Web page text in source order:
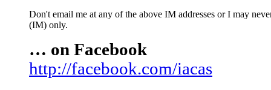
Don't email me at any of the above IM addresses or I may
(IM) only.
… on Facebook
http://facebook.com/iacas